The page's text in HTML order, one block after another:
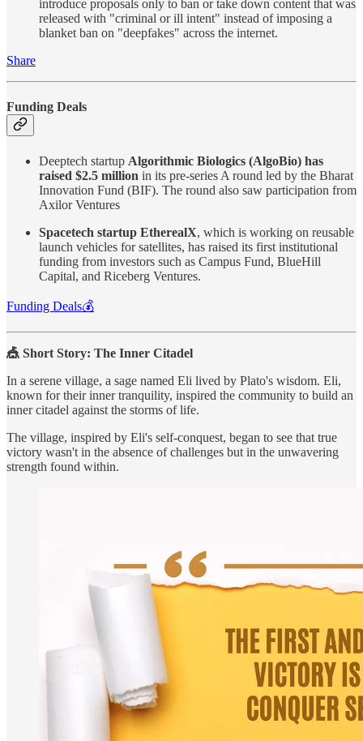
introduce proposals only to ban or take down content that was
released with "criminal or ill intent" instead of imposing a
blanket ban on "deepfakes" across the internet.
Share
Funding Deals
Deeptech startup Algorithmic Biologics (AlgoBio) has
raised $2.5 million in its pre-series A round led by the Bharat
Innovation Fund (BIF). The round also saw participation from
Axilor Ventures
Spacetech startup EtherealX, which is working on reusable
launch vehicles for satellites, has raised its first institutional
funding from investors such as Campus Fund, BlueHill
Capital, and Riceberg Ventures.
Funding Deals💰
🎪 Short Story: The Inner Citadel
In a serene village, a sage named Eli lived by Plato's wisdom. Eli,
known for their inner tranquility, inspired the community to build an
inner citadel against the storms of life.
The village, inspired by Eli's self-conquest, began to see that true
victory wasn't in the absence of challenges but in the unwavering
strength found within.